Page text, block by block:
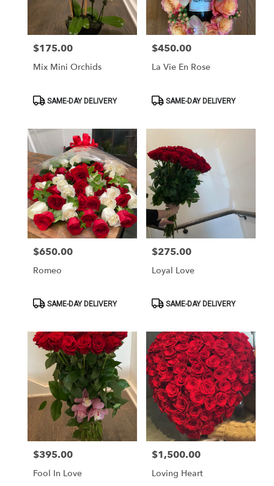
Price:
$175.00
Mix Mini Orchids
ProductSAME-DAY DELIVERY
Price:
$450.00
La Vie En Rose
ProductSAME-DAY DELIVERY
Price:
$650.00
Romeo
ProductSAME-DAY DELIVERY
Price:
$275.00
Loyal Love
ProductSAME-DAY DELIVERY
Price:
$395.00
Fool In Love
Price:
$1,500.00
Loving Heart